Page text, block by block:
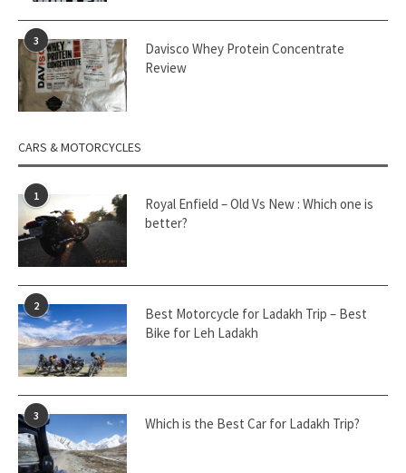
3
Davisco Whey Protein Concentrate
Review
CARS & MOTORCYCLES
1
Royal Enfield – Old Vs New : Which one is
better?
2
Best Motorcycle for Ladakh Trip – Best
Bike for Leh Ladakh
3 Which is the Best Car for Ladakh Trip?